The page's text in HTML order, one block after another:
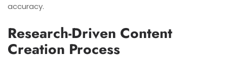
accuracy.
Research-Driven Content
Creation Process